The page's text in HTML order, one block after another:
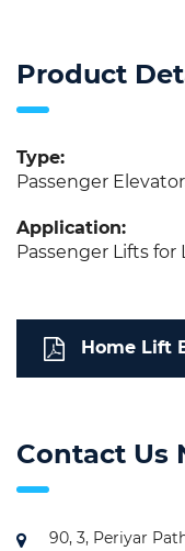
Product
Type:
Passenger
Application:
Passenger Lifts
Home Lift
Contact Us
90, 3, Periyar